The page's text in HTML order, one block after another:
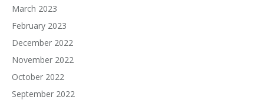
March 2023
February 2023
December 2022
November 2022
October 2022
September 2022